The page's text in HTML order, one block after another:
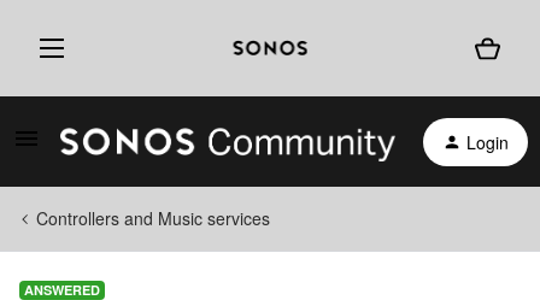
Login
Controllers and Music services
ANSWERED